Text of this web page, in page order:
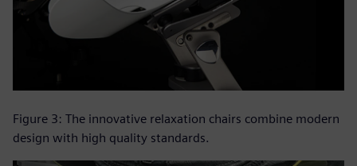
Figure 3: The innovative relaxation chairs combine modern
design with high quality standards.